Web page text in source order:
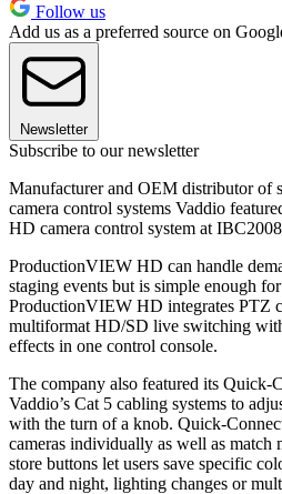
Follow us
Add us as a preferred source on
Newsletter
Subscribe to our newsletter
Manufacturer and OEM distributor of
camera control systems Vaddio
HD camera control system at
ProductionVIEW HD can handle
staging events but is simple enough
ProductionVIEW HD integrates PTZ
multiformat HD/SD live switching
effects in one control console.
The company also featured its Quick-
Vaddio’s Cat 5 cabling systems to
with the turn of a knob. Quick-
cameras individually as well as match
store buttons let users save specific
day and night, lighting changes or